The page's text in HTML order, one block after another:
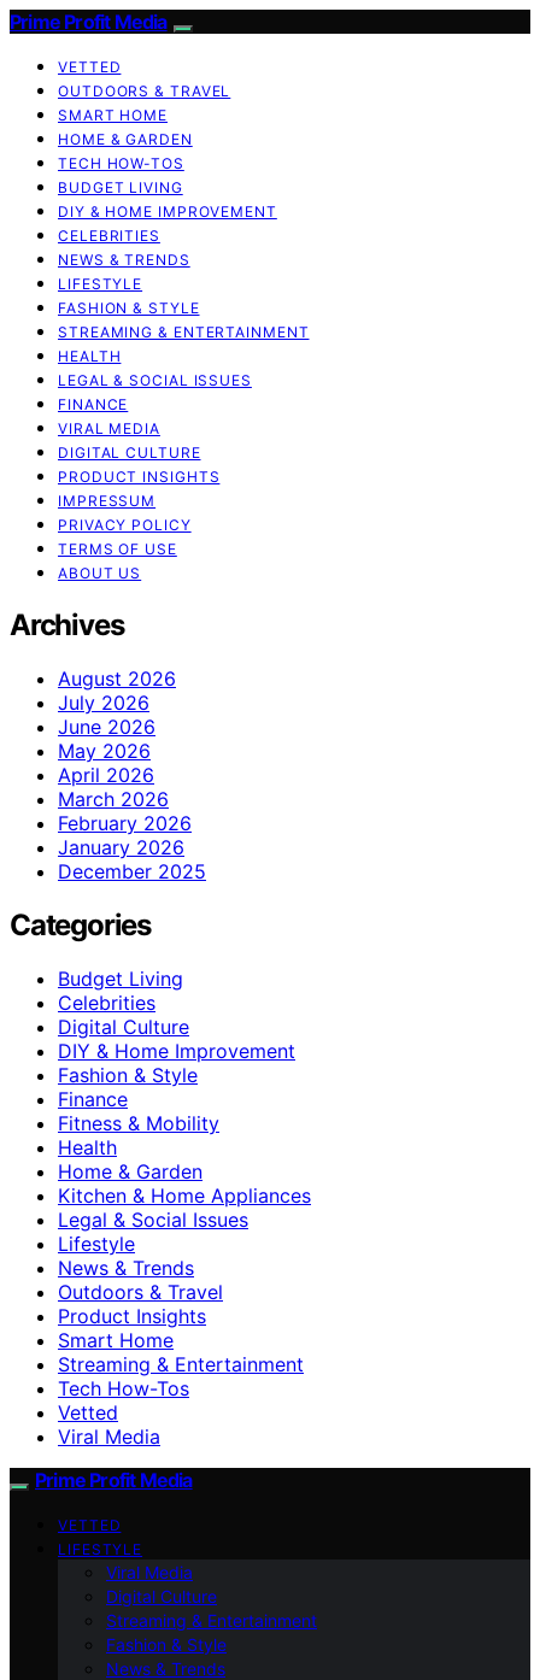
Prime Profit Media
VETTED
OUTDOORS & TRAVEL
SMART HOME
HOME & GARDEN
TECH HOW-TOS
BUDGET LIVING
DIY & HOME IMPROVEMENT
CELEBRITIES
NEWS & TRENDS
LIFESTYLE
FASHION & STYLE
STREAMING & ENTERTAINMENT
HEALTH
LEGAL & SOCIAL ISSUES
FINANCE
VIRAL MEDIA
DIGITAL CULTURE
PRODUCT INSIGHTS
IMPRESSUM
PRIVACY POLICY
TERMS OF USE
ABOUT US
Archives
August 2026
July 2026
June 2026
May 2026
April 2026
March 2026
February 2026
January 2026
December 2025
Categories
Budget Living
Celebrities
Digital Culture
DIY & Home Improvement
Fashion & Style
Finance
Fitness & Mobility
Health
Home & Garden
Kitchen & Home Appliances
Legal & Social Issues
Lifestyle
News & Trends
Outdoors & Travel
Product Insights
Smart Home
Streaming & Entertainment
Tech How-Tos
Vetted
Viral Media
Prime Profit Media
VETTED
LIFESTYLE
Viral Media
Digital Culture
Streaming & Entertainment
Fashion & Style
News & Trends